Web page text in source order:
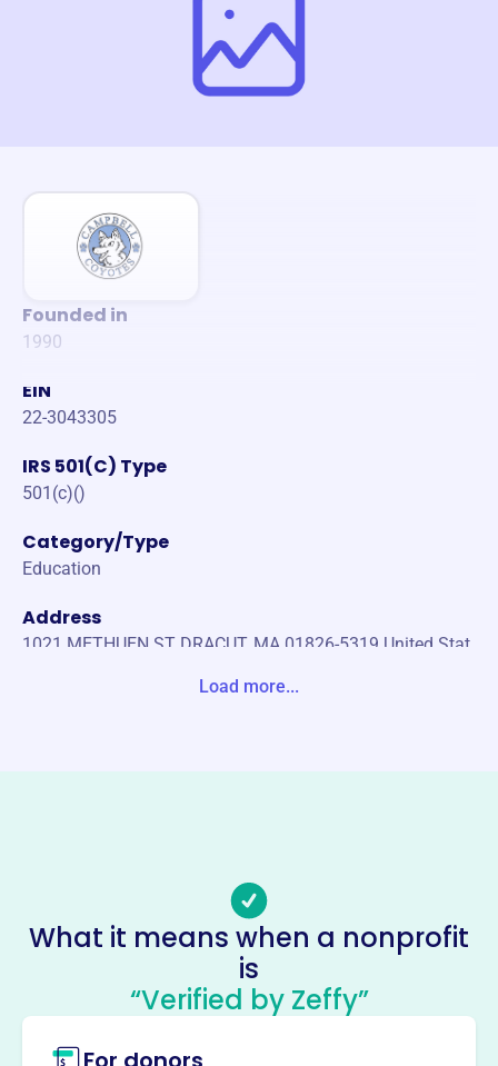
Founded in
1990
EIN
22-3043305
IRS 501(C) Type
501(c)()
Category/Type
Education
Address
1021 METHUEN ST DRACUT, MA 01826-5319 United Stat
campbell.pto.treasurer@gmail.com
No social media accounts linked
Campbell School Parent
Teachers Organization
This profile hasn’t been claimed. Learn more
Load more...
What it means when a nonprofit
is
“Verified by Zeffy”